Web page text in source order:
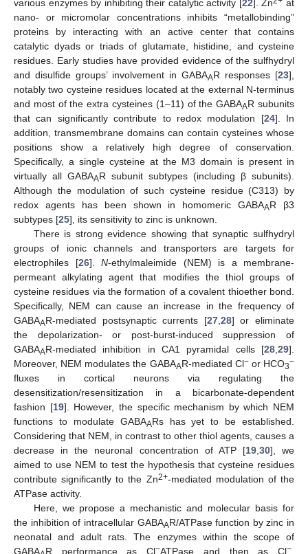
various enzymes by inhibiting their catalytic activity [22]. Zn
at
nano- or micromolar concentrations inhibits “metallobinding”
proteins by interacting with an active center that contains
catalytic dyads or triads of glutamate, histidine, and cysteine
residues. Early studies have provided evidence of the sulfhydryl
and disulfide groups’ involvement in GABAAR responses [23],
notably two cysteine residues located at the external N-terminus
and most of the extra cysteines (1–11) of the GABAAR subunits
that can significantly contribute to redox modulation [24]. In
addition, transmembrane domains can contain cysteines whose
positions show a relatively high degree of conservation.
Specifically, a single cysteine at the M3 domain is present in
virtually all GABAAR subunit subtypes (including β subunits).
Although the modulation of such cysteine residue (C313) by
redox agents has been shown in homomeric GABAAR β3
subtypes [25], its sensitivity to zinc is unknown.
There is strong evidence showing that synaptic sulfhydryl
groups of ionic channels and transporters are targets for
electrophiles [26]. N-ethylmaleimide (NEM) is a membrane-
permeant alkylating agent that modifies the thiol groups of
cysteine residues via the formation of a covalent thioether bond.
Specifically, NEM can cause an increase in the frequency of
GABAAR-mediated postsynaptic currents [27, 28] or eliminate
the depolarization- or post-burst-induced suppression of
GABAAR-mediated inhibition in CA1 pyramidal cells [28 29].
Moreover, NEM modulates the GABAAR-mediated Cl−or HCO3−
fluxes in cortical neurons via regulating the
desensitization/resensitization in a bicarbonate-dependent
fashion [19]. However, the specific mechanism by which NEM
functions to modulate GABAARs has yet to be established.
Considering that NEM, in contrast to other thiol agents, causes a
decrease in the neuronal concentration of ATP [19, 30], we
aimed to use NEM to test the hypothesis that cysteine residues
contribute significantly to the Zn2+-mediated modulation of the
ATPase activity.
Here, we propose a mechanistic and molecular basis for
the inhibition of intracellular GABAAR/ATPase function by zinc in
neonatal and adult rats. The enzymes within the scope of
GABA R performance as Cl−ATPase and then as Cl−